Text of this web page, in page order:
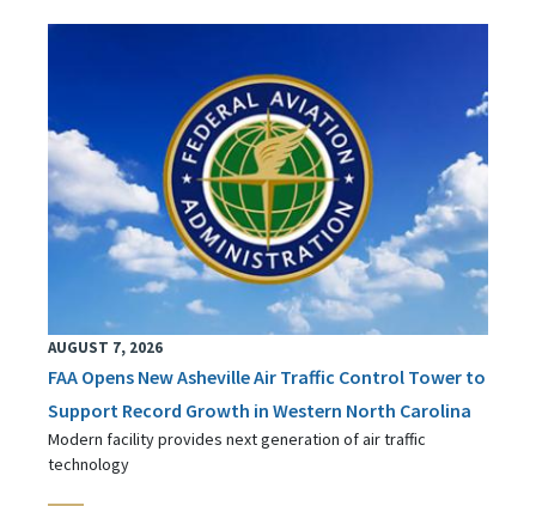
AUGUST 7, 2026
FAA Opens New Asheville Air Traffic Control Tower to
Support Record Growth in Western North Carolina
Modern facility provides next generation of air traffic
technology